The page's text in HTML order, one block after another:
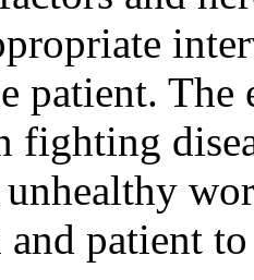
patient.
fighting
patient